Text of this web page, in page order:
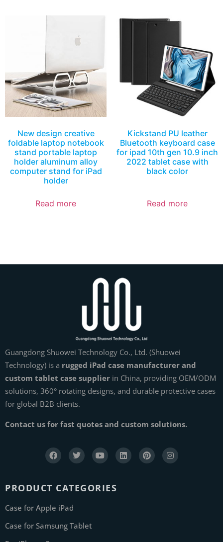
New design creative
foldable laptop notebook
stand portable laptop
holder aluminum alloy
computer stand for iPad
holder
Read more
Kickstand PU leather
Bluetooth keyboard case
for ipad 10th gen 10.9 inch
2022 tablet case with
black color
Read more
Guangdong Shuowei Technology Co., Ltd. (Shuowei
Technology) is a rugged iPad case manufacturer and
custom tablet case supplier in China, providing OEM/ODM
solutions, 360° rotating designs, and durable protective cases
for global B2B clients.
Contact us for fast quotes and custom solutions.
PRODUCT CATEGORIES
Case for Apple iPad
Case for Samsung Tablet